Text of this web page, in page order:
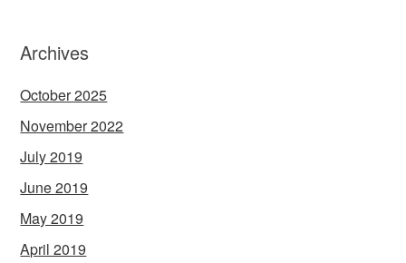
Archives
October 2025
November 2022
July 2019
June 2019
May 2019
April 2019